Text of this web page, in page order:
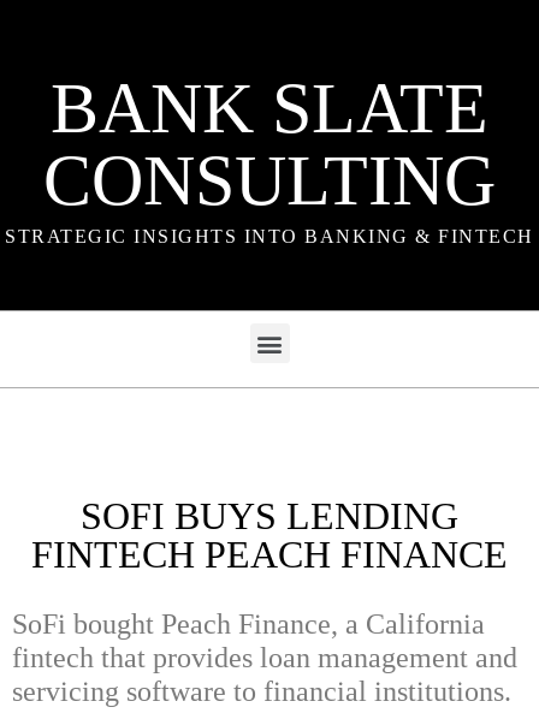
BANK SLATE
CONSULTING
STRATEGIC INSIGHTS INTO BANKING & FINTECH
SOFI BUYS LENDING
FINTECH PEACH FINANCE
SoFi bought Peach Finance, a California
fintech that provides loan management and
servicing software to financial institutions.